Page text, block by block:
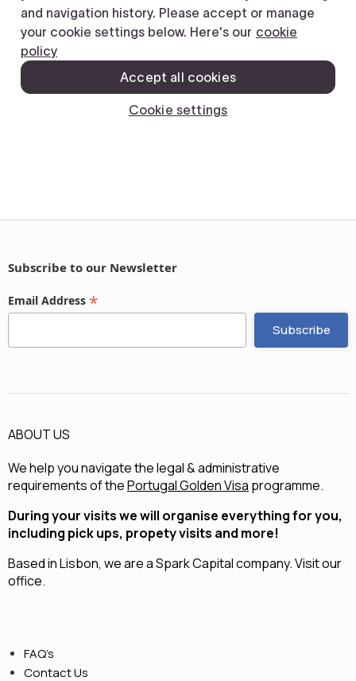
Subscribe to our Newsletter
Email Address *
ABOUT US
We help you navigate the legal & administrative
requirements of thePortugal Golden Visa programme.
During your visits we will organise everything for you,
including pick ups, propety visits and more!
Based in Lisbon, we are aSpark Capitalcompany.Visit our
office.
FAQ’s
Contact Us